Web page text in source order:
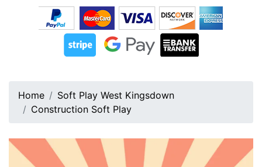
Home
Soft Play West Kingsdown
Construction Soft Play